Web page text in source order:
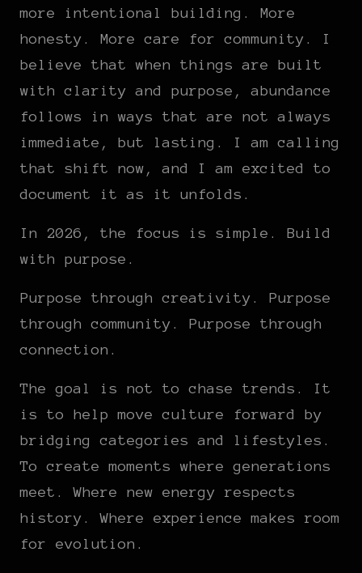
more intentional building. More
honesty. More care for community. I
believe that when things are built
with clarity and purpose, abundance
follows in ways that are not always
immediate, but lasting. I am calling
that shift now, and I am excited to
document it as it unfolds.
In 2026, the focus is simple. Build
with purpose.
Purpose through creativity. Purpose
through community. Purpose through
connection.
The goal is not to chase trends. It
is to help move culture forward by
bridging categories and lifestyles.
To create moments where generations
meet. Where new energy respects
history. Where experience makes room
for evolution.